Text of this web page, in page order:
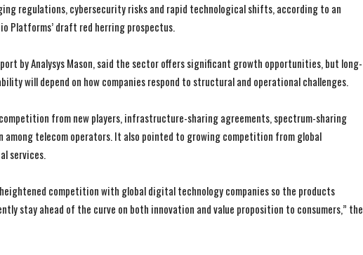
regulations, cybersecurity risks and rapid technological shifts, according to an
Platforms’ draft red herring prospectus.
by Analysys Mason, said the sector offers significant growth opportunities, but long-
will depend on how companies respond to structural and operational challenges.
from new players, infrastructure-sharing agreements, spectrum-sharing
among telecom operators. It also pointed to growing competition from global
services.
competition with global digital technology companies so the products
stay ahead of the curve on both innovation and value proposition to consumers,” the